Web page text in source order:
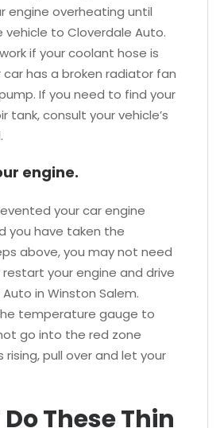
engine overheating until
to Cloverdale Auto.
if your coolant hose is
has a broken radiator fan
If you need to find your
tank, consult your vehicle’s
engine.
your car engine
you have taken the
above, you may not need
your engine and drive
in Winston Salem.
temperature gauge to
go into the red zone
pull over and let your
Do These Thin